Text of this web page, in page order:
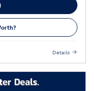
Details